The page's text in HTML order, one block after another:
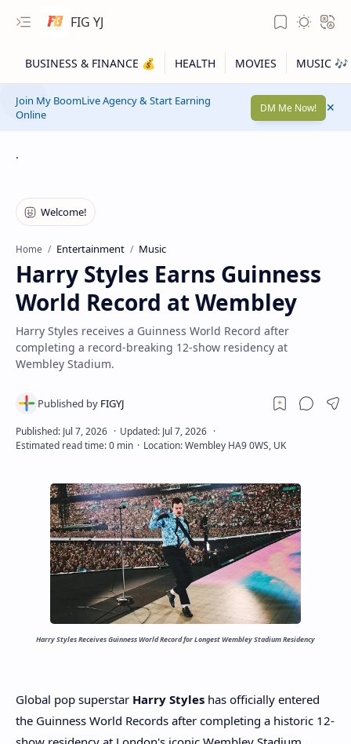
FIG YJ
Join My BoomLive Agency & Start Earning
Online
DM Me Now!
.
Home Entertainment Music
Harry Styles Earns Guinness
World Record at Wembley
Harry Styles receives a Guinness World Record after
completing a record-breaking 12-show residency at
Wembley Stadium.
Harry Styles Receives Guinness World Record for Longest Wembley Stadium Residency
Global pop superstar Harry Styles has officially entered
the Guinness World Records after completing a historic 12-